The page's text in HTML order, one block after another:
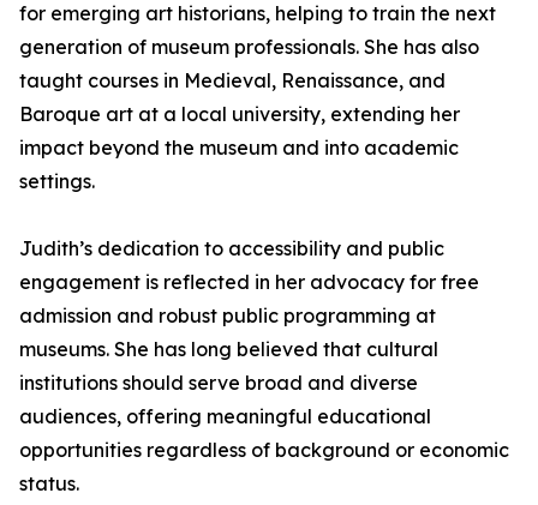
for emerging art historians, helping to train the next
generation of museum professionals. She has also
taught courses in Medieval, Renaissance, and
Baroque art at a local university, extending her
impact beyond the museum and into academic
settings.
Judith’s dedication to accessibility and public
engagement is reflected in her advocacy for free
admission and robust public programming at
museums. She has long believed that cultural
institutions should serve broad and diverse
audiences, offering meaningful educational
opportunities regardless of background or economic
status.